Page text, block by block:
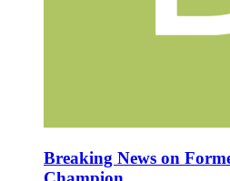
Breaking News on